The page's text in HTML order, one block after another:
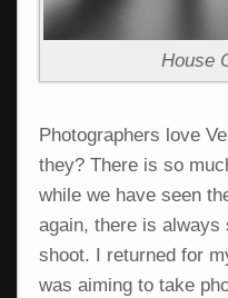
House
Photographers love
they? There is so
while we have seen
again, there is always
shoot. I returned for
was aiming to take